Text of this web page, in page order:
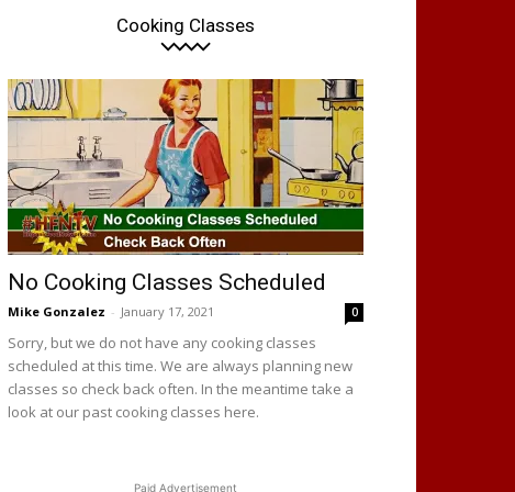
Cooking Classes
No Cooking Classes Scheduled
Mike Gonzalez - January 17, 2021 0
Sorry, but we do not have any cooking classes
scheduled at this time. We are always planning new
classes so check back often. In the meantime take a
look at our past cooking classes here.
Paid Advertisement